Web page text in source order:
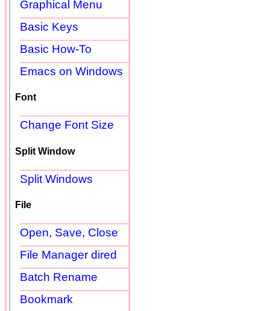
Graphical Menu
Basic Keys
Basic How-To
Emacs on Windows
Font
Change Font Size
Split Window
Split Windows
File
Open, Save, Close
File Manager dired
Batch Rename
Bookmark